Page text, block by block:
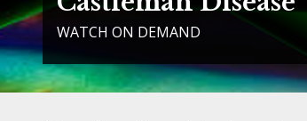
WATCH ON DEMAND